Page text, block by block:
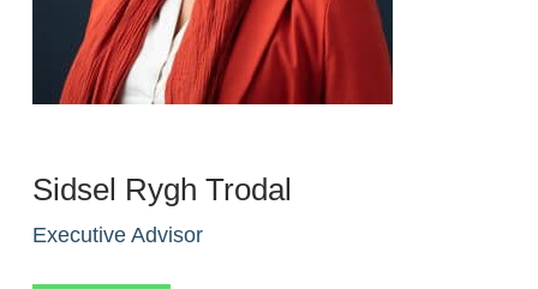
Sidsel Rygh Trodal
Executive Advisor